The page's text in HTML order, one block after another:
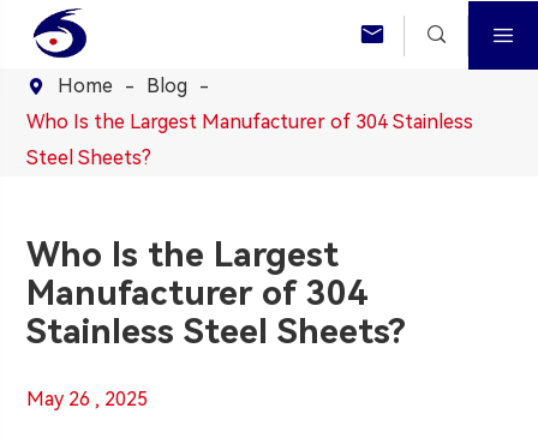
  
 Home
Blog
Who Is the Largest Manufacturer of 304 Stainless
Steel Sheets?
Who Is the Largest
Manufacturer of 304
Stainless Steel Sheets?
May 26 , 2025